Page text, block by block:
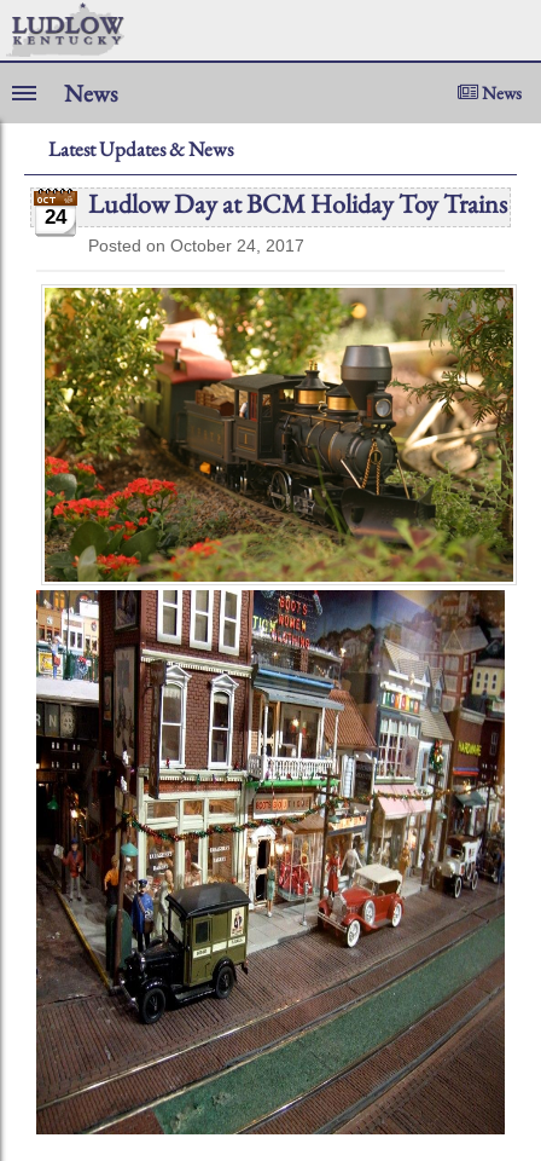
News News
Latest Updates & News
24 Ludlow Day at BCM Holiday Toy Trains
Posted on October 24, 2017